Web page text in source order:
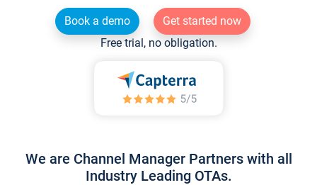
Book a demo
Get started now
Free trial, no obligation.
We are Channel Manager Partners with all
Industry Leading OTAs.